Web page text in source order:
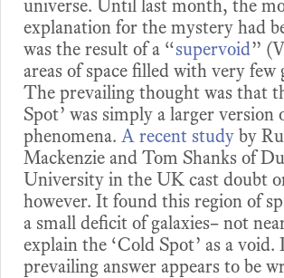
universe. Until last month, the
explanation for the mystery had
was the result of a “supervoid”
areas of space filled with very few
The prevailing thought was that
Spot’ was simply a larger version
phenomena. A recent study by
Mackenzie and Tom Shanks of
University in the UK cast doubt
however. It found this region of
a small deficit of galaxies– not
explain the ‘Cold Spot’ as a
prevailing answer appears to be